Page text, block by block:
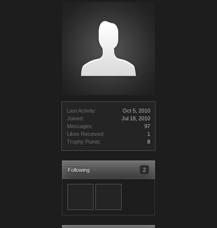
Last Activity:
Oct 5, 2010
Joined:
Jul 18, 2010
Messages:
97
Likes Received:
1
Trophy Points:
8
Following 2